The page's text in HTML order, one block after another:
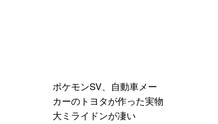
ポケモンSV、自動車メー
カーのトヨタが作った実物
大ミライドンが凄い